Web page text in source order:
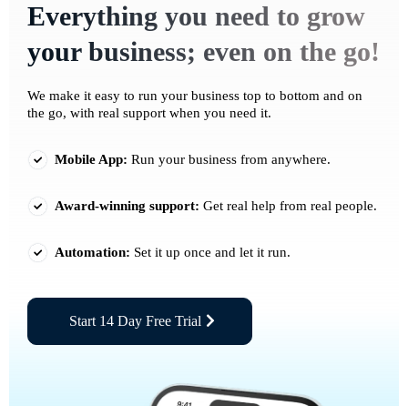
Everything you need to grow
your business; even on the go!
We make it easy to run your business top to bottom and on
the go, with real support when you need it.
Mobile App: Run your business from anywhere.
Award-winning support: Get real help from real people.
Automation: Set it up once and let it run.
Start 14 Day Free Trial